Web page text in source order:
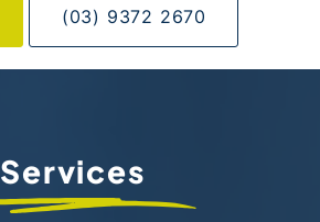
(03) 9372 2670
Services